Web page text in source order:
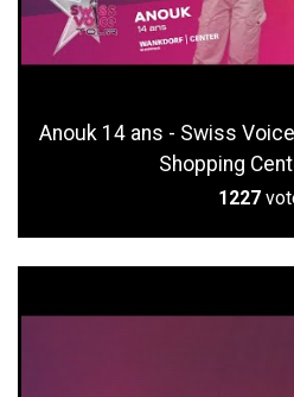
Anouk 14 ans - Swiss
Shopping
1227